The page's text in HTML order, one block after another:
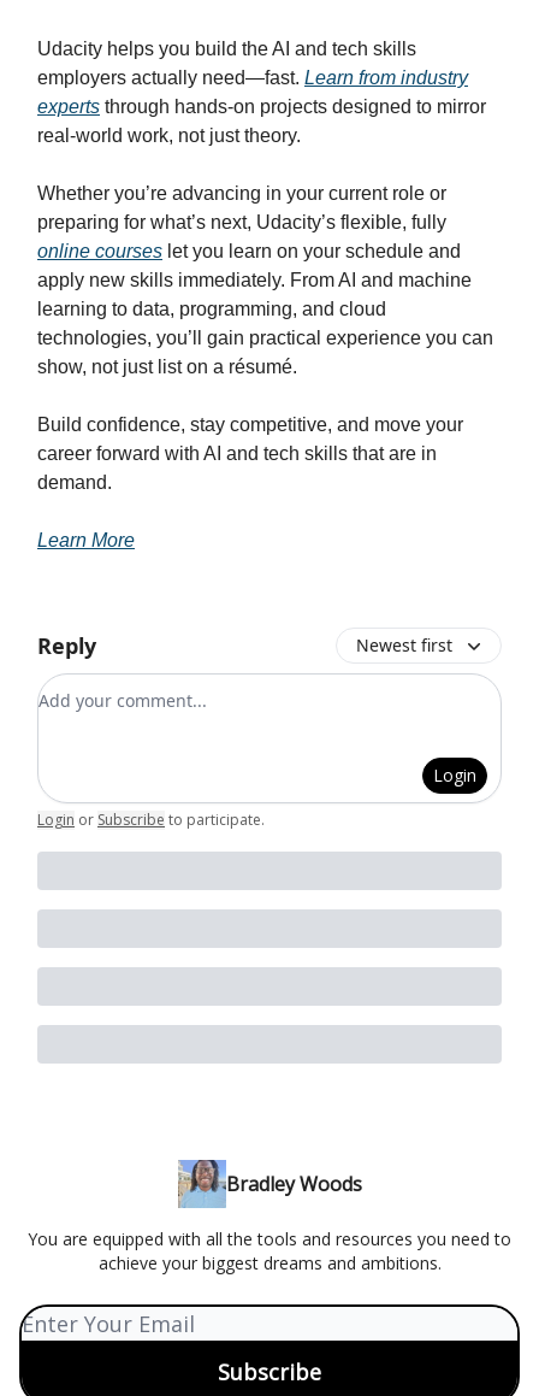
Udacity helps you build the AI and tech skills
employers actually need—fast. Learn from industry
experts through hands-on projects designed to mirror
real-world work, not just theory.
Whether you’re advancing in your current role or
preparing for what’s next, Udacity’s flexible, fully
online courses let you learn on your schedule and
apply new skills immediately. From AI and machine
learning to data, programming, and cloud
technologies, you’ll gain practical experience you can
show, not just list on a résumé.
Build confidence, stay competitive, and move your
career forward with AI and tech skills that are in
demand.
Learn More
Reply Newest first
Add your comment
Login
Login or Subscribe to participate.
Bradley Woods
You are equipped with all the tools and resources you need to
achieve your biggest dreams and ambitions.